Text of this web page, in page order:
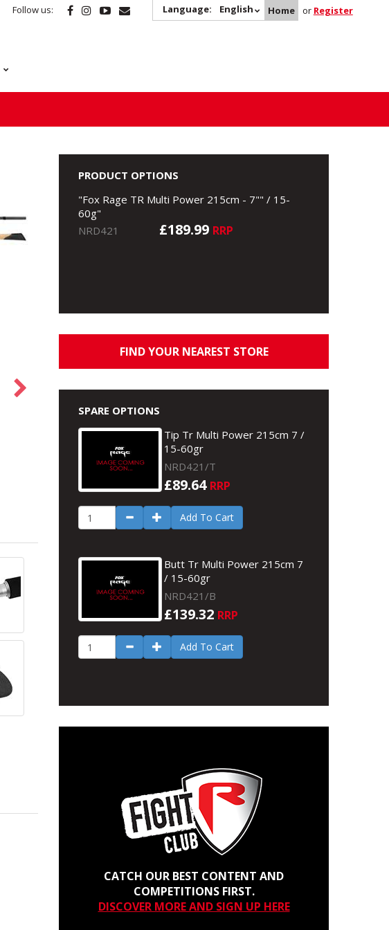
Follow us: Language: English Home or Register
PRODUCT OPTIONS
"Fox Rage TR Multi Power 215cm - 7"" / 15-
60g"
NRD421
£189.99 RRP
FIND YOUR NEAREST STORE
SPARE OPTIONS
Tip Tr Multi Power 215cm 7 /
15-60gr
NRD421/T
£89.64 RRP
Add To Cart
Butt Tr Multi Power 215cm 7
/ 15-60gr
NRD421/B
£139.32 RRP
Add To Cart
CATCH OUR BEST CONTENT AND
COMPETITIONS FIRST.
DISCOVER MORE AND SIGN UP HERE